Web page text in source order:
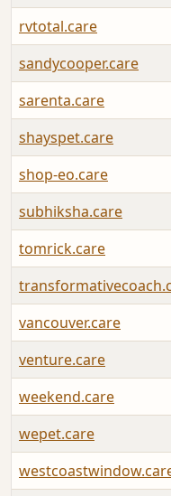
rvtotal.care
sandycooper.care
sarenta.care
shayspet.care
shop-eo.care
subhiksha.care
tomrick.care
vancouver.care
venture.care
weekend.care
wepet.care